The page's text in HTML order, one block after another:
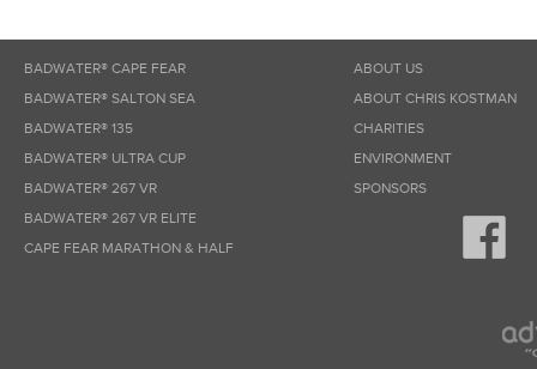
BADWATER® CAPE FEAR
BADWATER® SALTON SEA
BADWATER® 135
BADWATER® ULTRA CUP
BADWATER® 267 VR
BADWATER® 267 VR ELITE
CAPE FEAR MARATHON & HALF
ABOUT US
ABOUT CHRIS KOSTMAN
CHARITIES
ENVIRONMENT
SPONSORS